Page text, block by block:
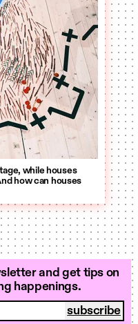
while houses
how can houses
and get tips on
happenings.